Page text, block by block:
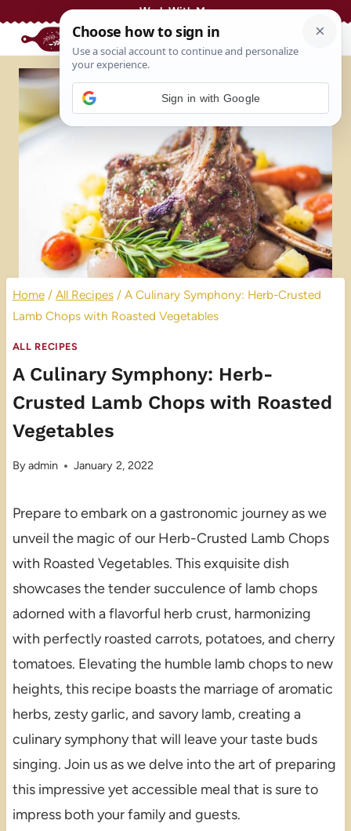
Work With Me
Home / All Recipes / A Culinary Symphony: Herb-Crusted
Lamb Chops with Roasted Vegetables
ALL RECIPES
A Culinary Symphony: Herb-
Crusted Lamb Chops with Roasted
Vegetables
Byadmin January 2, 2022
Prepare to embark on a gastronomic journey as we
unveil the magic of our Herb-Crusted Lamb Chops
with Roasted Vegetables. This exquisite dish
showcases the tender succulence of lamb chops
adorned with a flavorful herb crust, harmonizing
with perfectly roasted carrots, potatoes, and cherry
tomatoes. Elevating the humble lamb chops to new
heights, this recipe boasts the marriage of aromatic
herbs, zesty garlic, and savory lamb, creating a
culinary symphony that will leave your taste buds
singing. Join us as we delve into the art of preparing
this impressive yet accessible meal that is sure to
impress both your family and guests.
Sign in with Google